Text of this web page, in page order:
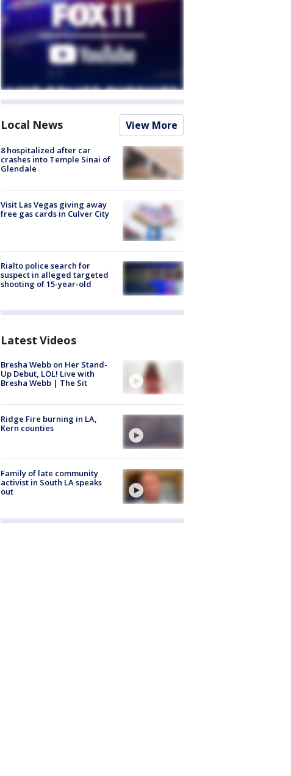
Local News View More
8 hospitalized after car
crashes into Temple Sinai of
Glendale
Visit Las Vegas giving away
free gas cards in Culver City
Rialto police search for
suspect in alleged targeted
shooting of 15-year-old
Latest Videos
Bresha Webb on Her Stand-
Up Debut, LOL! Live with
Bresha Webb | The Sit
Ridge Fire burning in LA,
Kern counties
Family of late community
activist in South LA speaks
out